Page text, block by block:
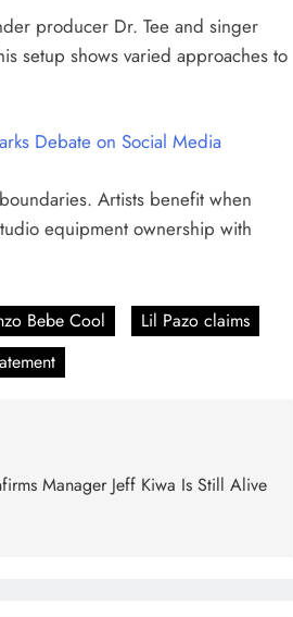
producer Dr. Tee and singer
setup shows varied approaches to
Debate on Social Media
Artists benefit when
equipment ownership with
Bebe Cool
Lil Pazo claims
Manager Jeff Kiwa Is Still Alive